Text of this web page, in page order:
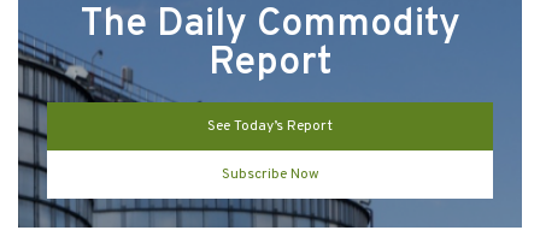
The Daily Commodity
Report
See Today’s Report
Subscribe Now